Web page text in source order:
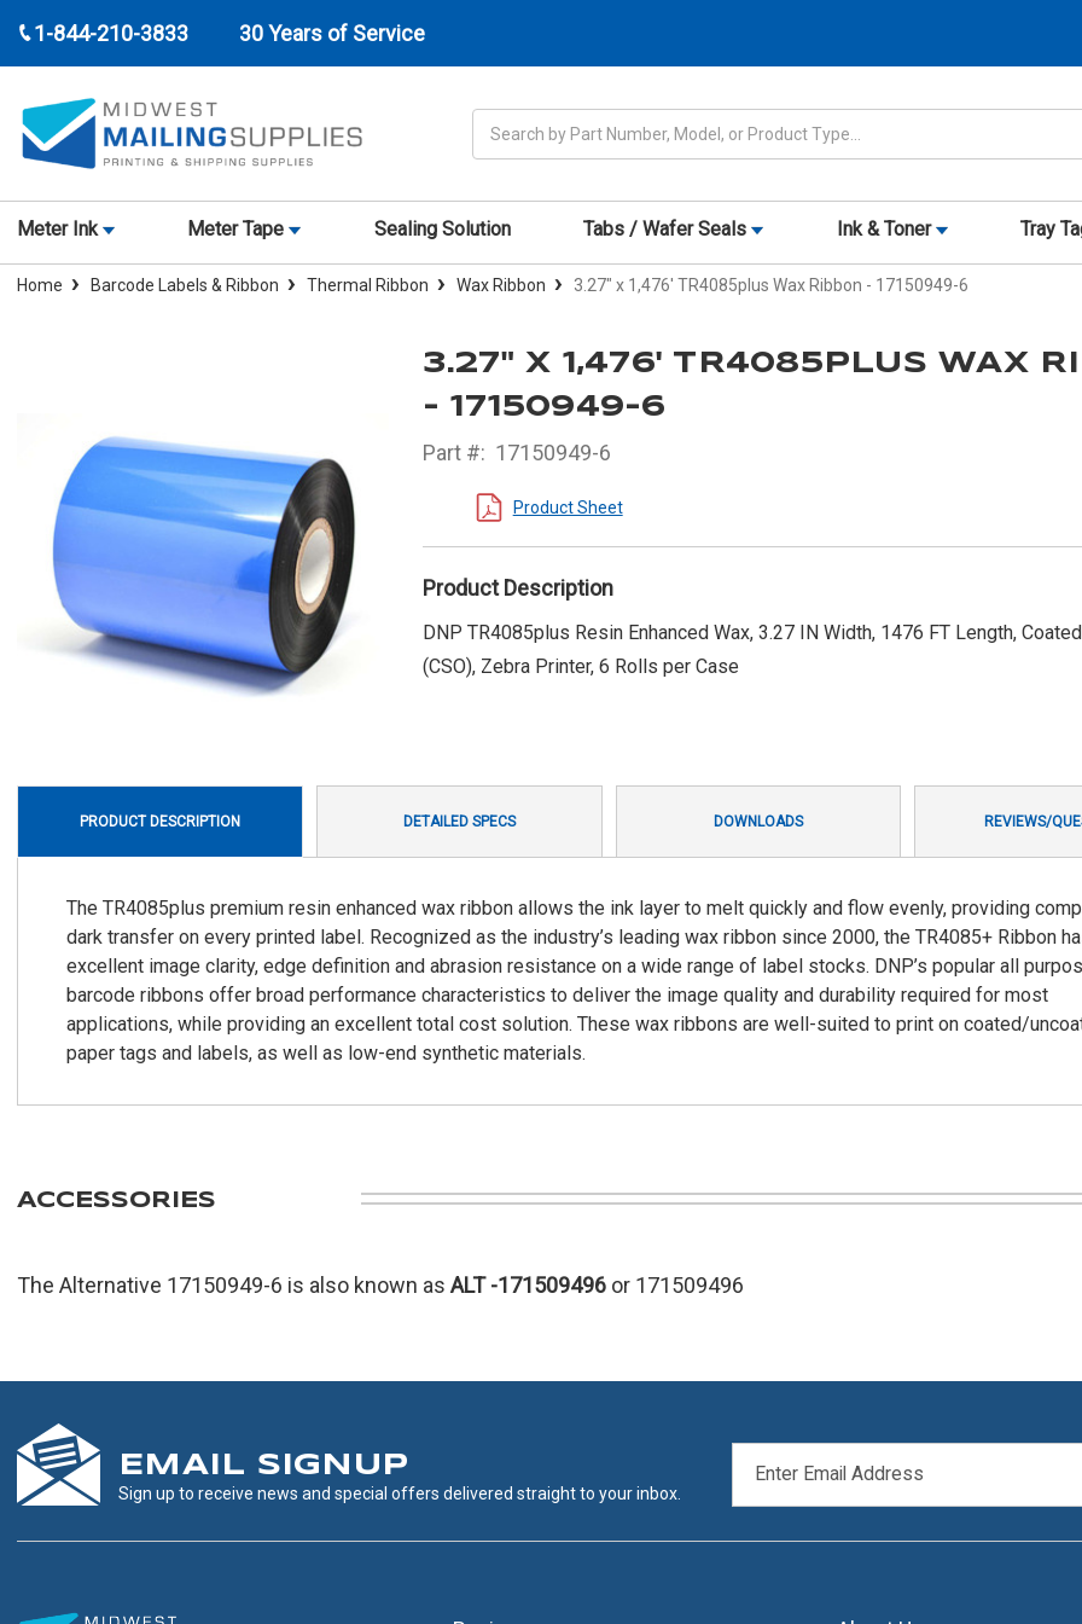
1-844-210-3833 30 Years of Service
Meter Ink Meter Tape Sealing Solution Tabs / Wafer Seals Ink & Toner Tray
Home Barcode Labels & Ribbon Thermal Ribbon Wax Ribbon 3.27" x 1,476' TR4085plus Wax Ribbon - 17150949-6
3.27" X 1,476' TR4085PLUS WAX
- 17150949-6
Part #: 17150949-6
Product Sheet
Product Description
DNP TR4085plus Resin Enhanced Wax, 3.27 IN Width, 1476 FT Length,
(CSO), Zebra Printer, 6 Rolls per Case
PRODUCT DESCRIPTION DETAILED SPECS DOWNLOADS REVIEWS/
The TR4085plus premium resin enhanced wax ribbon allows the ink layer to melt quickly and flow evenly, providing
dark transfer on every printed label. Recognized as the industry’s leading wax ribbon since 2000, the TR4085+ Ribbon
excellent image clarity, edge definition and abrasion resistance on a wide range of label stocks. DNP’s popular all
barcode ribbons offer broad performance characteristics to deliver the image quality and durability required for most
applications, while providing an excellent total cost solution. These wax ribbons are well-suited to print on coated/
paper tags and labels, as well as low-end synthetic materials.
ACCESSORIES
The Alternative 17150949-6 is also known as ALT -171509496 or 171509496
EMAIL SIGNUP
Sign up to receive news and special offers delivered straight to your inbox.
ADDRESS